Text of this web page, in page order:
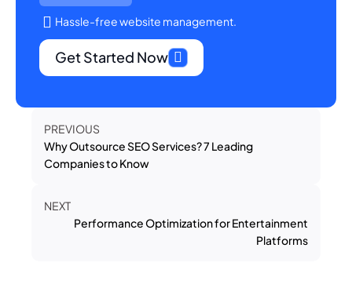
Hassle-free website management.
Get Started Now
PREVIOUS
Why Outsource SEO Services? 7 Leading
Companies to Know
NEXT
Performance Optimization for Entertainment
Platforms